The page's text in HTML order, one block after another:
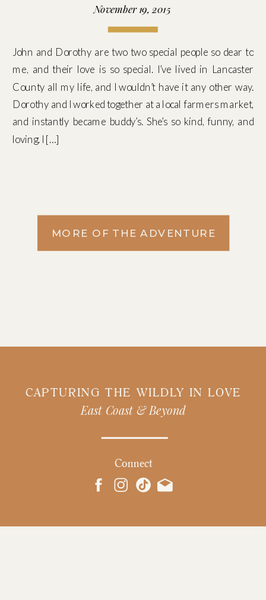
November 19, 2015
John and Dorothy are two two special people so dear to
me, and their love is so special. I’ve lived in Lancaster
County all my life, and I wouldn’t have it any other way.
Dorothy and I worked together at a local farmers market,
and instantly became buddy’s. She’s so kind, funny, and
loving. I […]
MORE OF THE ADVENTURE
CAPTURING THE WILDLY IN LOVE
East Coast & Beyond
Connect